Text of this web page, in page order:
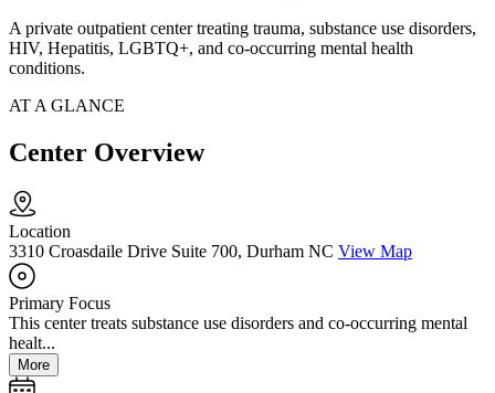
A private outpatient center treating trauma, substance use disorders,
HIV, Hepatitis, LGBTQ+, and co-occurring mental health
conditions.
AT A GLANCE
Center Overview
Location
3310 Croasdaile Drive Suite 700, Durham NC View Map
Primary Focus
This center treats substance use disorders and co-occurring mental
healt...
More